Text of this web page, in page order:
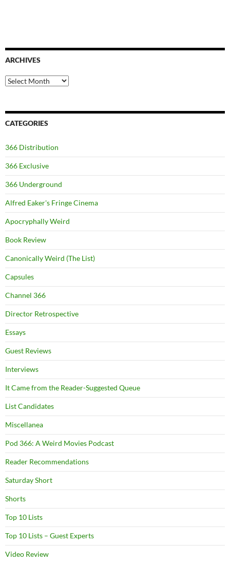
ARCHIVES
Archives
CATEGORIES
366 Distribution
366 Exclusive
366 Underground
Alfred Eaker's Fringe Cinema
Apocryphally Weird
Book Review
Canonically Weird (The List)
Capsules
Channel 366
Director Retrospective
Essays
Guest Reviews
Interviews
It Came from the Reader-Suggested Queue
List Candidates
Miscellanea
Pod 366: A Weird Movies Podcast
Reader Recommendations
Saturday Short
Shorts
Top 10 Lists
Top 10 Lists – Guest Experts
Video Review